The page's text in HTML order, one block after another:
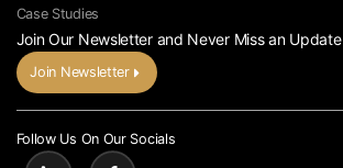
Case Studies
Join Our Newsletter and Never Miss an Update
Join Newsletter
Follow Us On Our Socials